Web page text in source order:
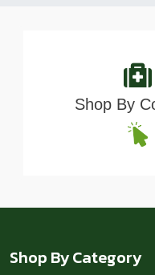
Shop By
Shop By Category